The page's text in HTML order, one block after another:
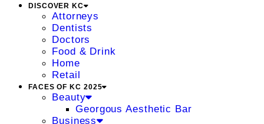
DISCOVER KC
Attorneys
Dentists
Doctors
Food & Drink
Home
Retail
FACES OF KC 2025
Beauty
Georgous Aesthetic Bar
Business